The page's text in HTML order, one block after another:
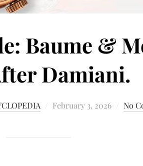
Baume &
Damiani.
February 3, 2026 No